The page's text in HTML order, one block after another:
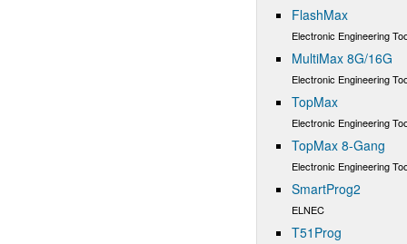
FlashMax
Electronic Engineering
MultiMax 8G/16G
Electronic Engineering
TopMax
Electronic Engineering
TopMax 8-Gang
Electronic Engineering
SmartProg2
ELNEC
T51Prog